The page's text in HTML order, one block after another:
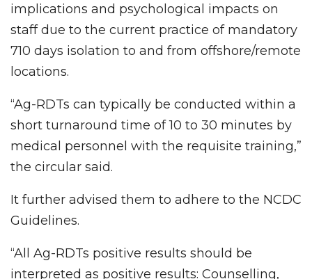
implications and psychological impacts on
staff due to the current practice of mandatory
710 days isolation to and from offshore/remote
locations.
“Ag-RDTs can typically be conducted within a
short turnaround time of 10 to 30 minutes by
medical personnel with the requisite training,”
the circular said.
It further advised them to adhere to the NCDC
Guidelines.
“All Ag-RDTs positive results should be
interpreted as positive results: Counselling,